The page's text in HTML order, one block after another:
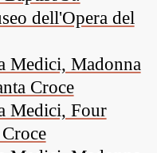
dell'Opera del
Medici, Madonna
Croce
Medici, Four